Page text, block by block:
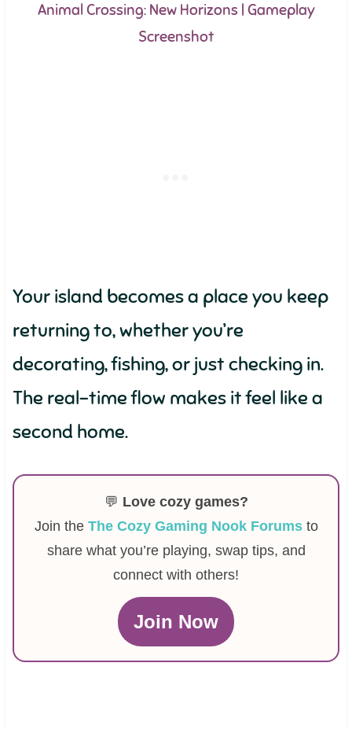
Animal Crossing: New Horizons | Gameplay
Screenshot
Your island becomes a place you keep
returning to, whether you’re
decorating, fishing, or just checking in.
The real-time flow makes it feel like a
second home.
💬 Love cozy games?
Join the The Cozy Gaming Nook Forumsto
share what you’re playing, swap tips, and
connect with others!
Join Now